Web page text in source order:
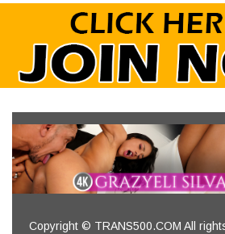
Copyright © TRANS500.COM All